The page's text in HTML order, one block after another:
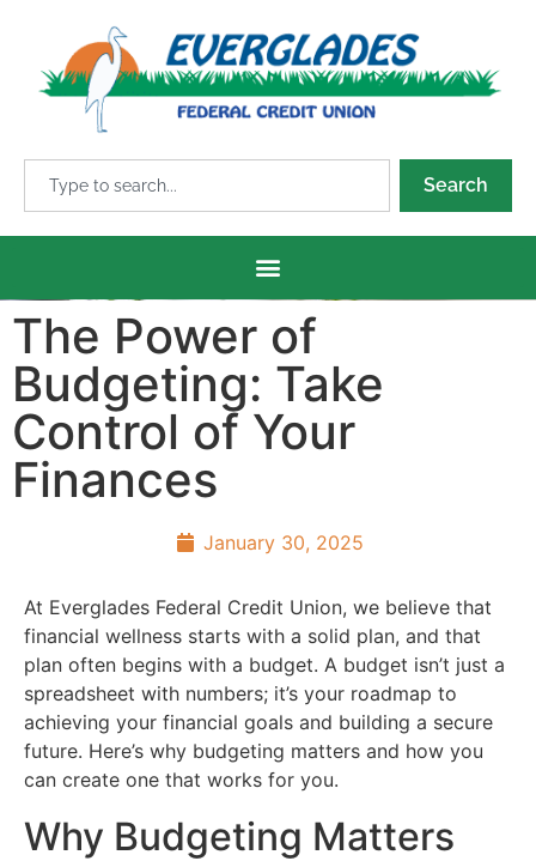
Search
The Power of
Budgeting: Take
Control of Your
Finances
January 30, 2025
At Everglades Federal Credit Union, we believe that
financial wellness starts with a solid plan, and that
plan often begins with a budget. A budget isn’t just a
spreadsheet with numbers; it’s your roadmap to
achieving your financial goals and building a secure
future. Here’s why budgeting matters and how you
can create one that works for you.
Why Budgeting Matters